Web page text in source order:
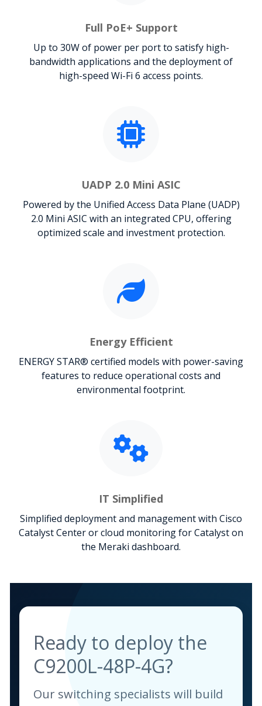
Full PoE+ Support
Up to 30W of power per port to satisfy high-
bandwidth applications and the deployment of
high-speed Wi-Fi 6 access points.
UADP 2.0 Mini ASIC
Powered by the Unified Access Data Plane (UADP)
2.0 Mini ASIC with an integrated CPU, offering
optimized scale and investment protection.
Energy Efficient
ENERGY STAR® certified models with power-saving
features to reduce operational costs and
environmental footprint.
IT Simplified
Simplified deployment and management with Cisco
Catalyst Center or cloud monitoring for Catalyst on
the Meraki dashboard.
Ready to deploy the
C9200L-48P-4G?
Our switching specialists will build